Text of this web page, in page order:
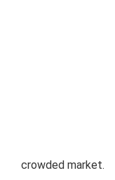
crowded market.